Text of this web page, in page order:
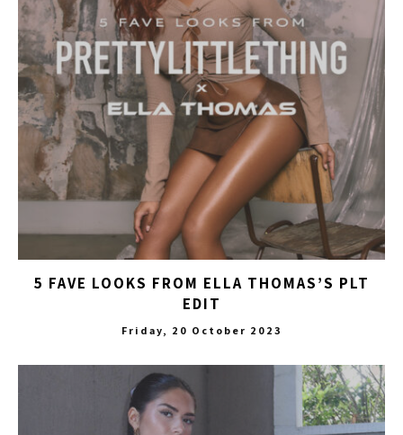
5 FAVE LOOKS FROM ELLA THOMAS’S PLT
EDIT
Friday, 20 October 2023